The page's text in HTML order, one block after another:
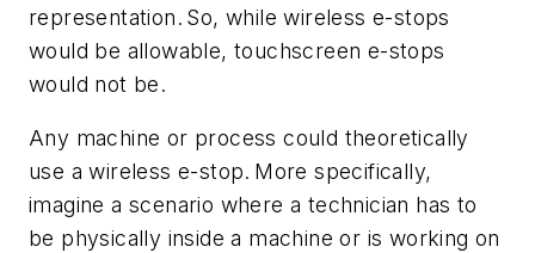
representation. So, while wireless e-stops
would be allowable, touchscreen e-stops
would not be.
Any machine or process could theoretically
use a wireless e-stop. More specifically,
imagine a scenario where a technician has to
be physically inside a machine or is working on